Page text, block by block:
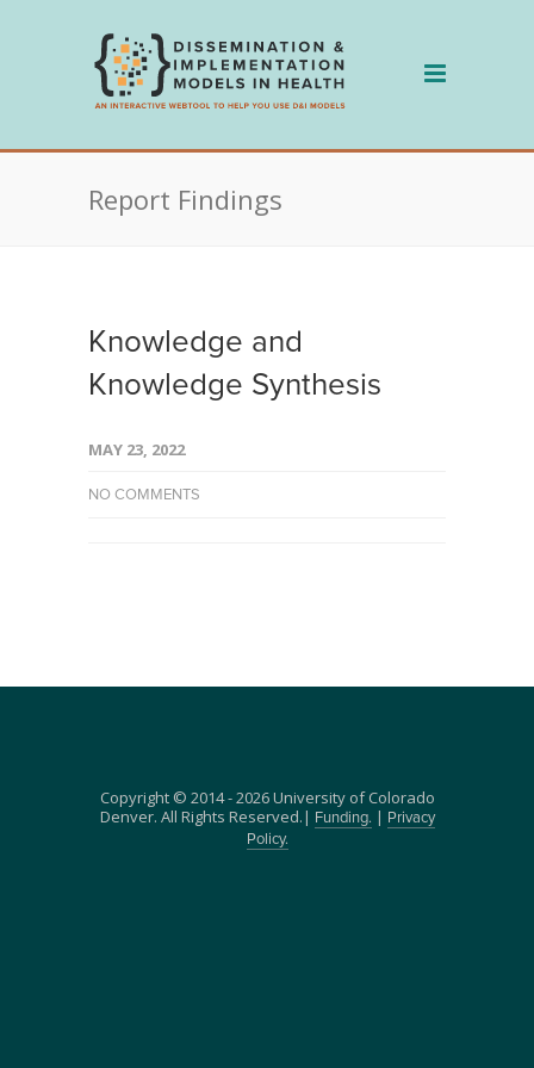
Report Findings
Knowledge and
Knowledge Synthesis
MAY 23, 2022
NO COMMENTS
Copyright © 2014 - 2026 University of Colorado
Denver. All Rights Reserved.|
Funding. |
Privacy
Policy.